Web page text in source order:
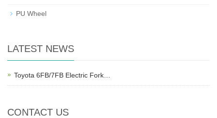
PU Wheel
LATEST NEWS
Toyota 6FB/7FB Electric Fork…
CONTACT US